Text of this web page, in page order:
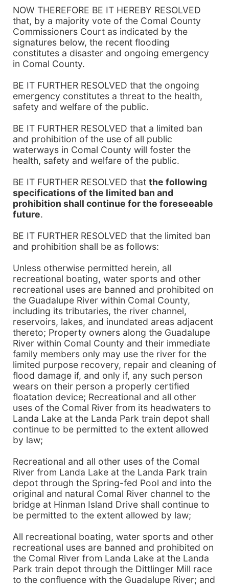
NOW THEREFORE BE IT HEREBY RESOLVED
that, by a majority vote of the Comal County
Commissioners Court as indicated by the
signatures below, the recent flooding
constitutes a disaster and ongoing emergency
in Comal County.
BE IT FURTHER RESOLVED that the ongoing
emergency constitutes a threat to the health,
safety and welfare of the public.
BE IT FURTHER RESOLVED that a limited ban
and prohibition of the use of all public
waterways in Comal County will foster the
health, safety and welfare of the public.
BE IT FURTHER RESOLVED that the following
specifications of the limited ban and
prohibition shall continue for the foreseeable
future.
BE IT FURTHER RESOLVED that the limited ban
and prohibition shall be as follows:
Unless otherwise permitted herein, all
recreational boating, water sports and other
recreational uses are banned and prohibited on
the Guadalupe River within Comal County,
including its tributaries, the river channel,
reservoirs, lakes, and inundated areas adjacent
thereto; Property owners along the Guadalupe
River within Comal County and their immediate
family members only may use the river for the
limited purpose recovery, repair and cleaning of
flood damage if, and only if, any such person
wears on their person a properly certified
floatation device; Recreational and all other
uses of the Comal River from its headwaters to
Landa Lake at the Landa Park train depot shall
continue to be permitted to the extent allowed
by law;
Recreational and all other uses of the Comal
River from Landa Lake at the Landa Park train
depot through the Spring-fed Pool and into the
original and natural Comal River channel to the
bridge at Hinman Island Drive shall continue to
be permitted to the extent allowed by law;
All recreational boating, water sports and other
recreational uses are banned and prohibited on
the Comal River from Landa Lake at the Landa
Park train depot through the Dittlinger Mill race
to the confluence with the Guadalupe River; and